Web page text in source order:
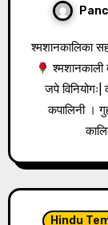
श्मशानकालिका
श्मशानकाली
जपे
कपालिनी ।
Hindu